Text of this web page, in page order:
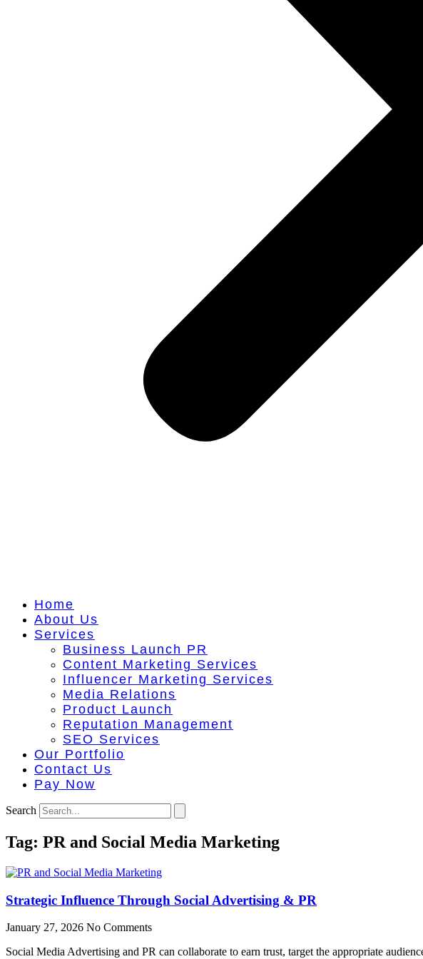
Home
About Us
Services
Business Launch PR
Content Marketing Services
Influencer Marketing Services
Media Relations
Product Launch
Reputation Management
SEO Services
Our Portfolio
Contact Us
Pay Now
Search
Tag: PR and Social Media Marketing
Strategic Influence Through Social Advertising & PR
January 27, 2026 No Comments
Social Media Advertising and PR can collaborate to earn trust, target the appropriate